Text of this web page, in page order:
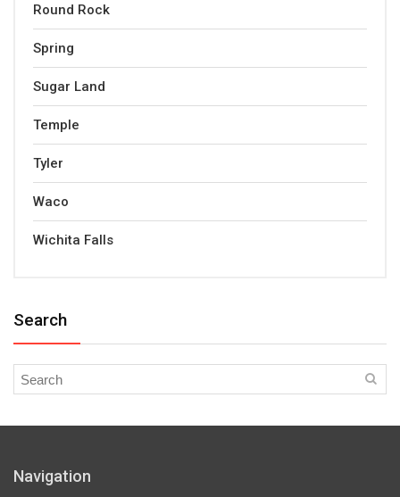
Round Rock
Spring
Sugar Land
Temple
Tyler
Waco
Wichita Falls
Search
Navigation